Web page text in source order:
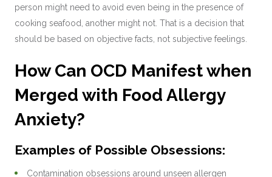
person might need to avoid even being in the presence of
cooking seafood, another might not. That is a decision that
should be based on objective facts, not subjective feelings.
How Can OCD Manifest when
Merged with Food Allergy
Anxiety?
Examples of Possible Obsessions:
Contamination obsessions around unseen allergen